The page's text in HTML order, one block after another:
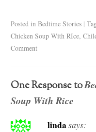
Posted in Bedtime Stories |
Chicken Soup With RIce,
Comment
One Response to
Soup With Rice
lindasays: